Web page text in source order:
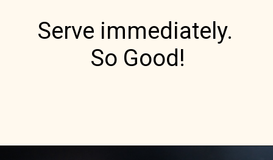
Serve immediately.
So Good!